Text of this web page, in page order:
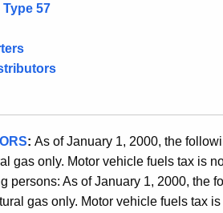
57
: As of January 1, 2000, the
gas only. Motor vehicle fuels tax is
persons: As of January 1, 2000, the
gas only. Motor vehicle fuels tax